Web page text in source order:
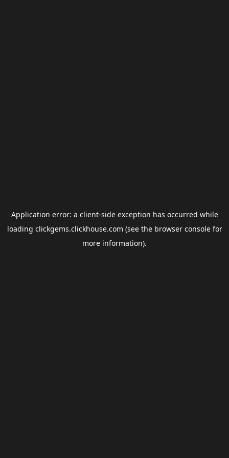
Application error: a client-side exception has occurred while
loading clickgems.clickhouse.com (see the browser consolefor
more information).